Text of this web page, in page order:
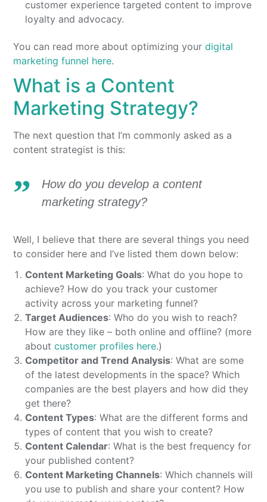
customer experience targeted content to improve
loyalty and advocacy.
You can read more about optimizing yourdigital
marketing funnel here.
What is a Content
Marketing Strategy?
The next question that I’m commonly asked as a
content strategist is this:
How do you develop a content
marketing strategy?
Well, I believe that there are several things you need
to consider here and I’ve listed them down below:
Content Marketing Goals: What do you hope to
achieve? How do you track your customer
activity across your marketing funnel?
Target Audiences: Who do you wish to reach?
How are they like – both online and offline? (more
aboutcustomer profiles here.)
Competitor and Trend Analysis: What are some
of the latest developments in the space? Which
companies are the best players and how did they
get there?
Content Types: What are the different forms and
types of content that you wish to create?
Content Calendar: What is the best frequency for
your published content?
Content Marketing Channels: Which channels will
you use to publish and share your content? How